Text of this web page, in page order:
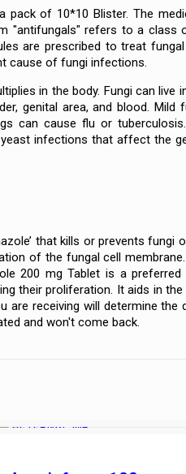
of 10*10 Blister. The
"antifungals" refers to a
are prescribed to treat
cause of fungi infections.
in the body. Fungi can live
genital area, and blood.
can cause flu or
infections that affect the
that kills or prevents
of the fungal cell
200 mg Tablet is a
their proliferation. It aids in
receiving will determine
and won't come back.